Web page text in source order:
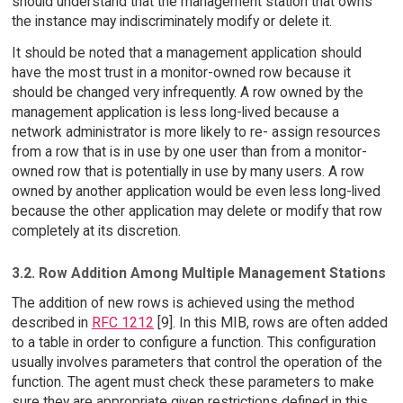
the instance may indiscriminately modify or delete it.
It should be noted that a management application should
have the most trust in a monitor-owned row because it
should be changed very infrequently. A row owned by the
management application is less long-lived because a
network administrator is more likely to re- assign resources
from a row that is in use by one user than from a monitor-
owned row that is potentially in use by many users. A row
owned by another application would be even less long-lived
because the other application may delete or modify that row
completely at its discretion.
3.2. Row Addition Among Multiple Management Stations
The addition of new rows is achieved using the method
described in RFC 1212 [9]. In this MIB, rows are often added
to a table in order to configure a function. This configuration
usually involves parameters that control the operation of the
function. The agent must check these parameters to make